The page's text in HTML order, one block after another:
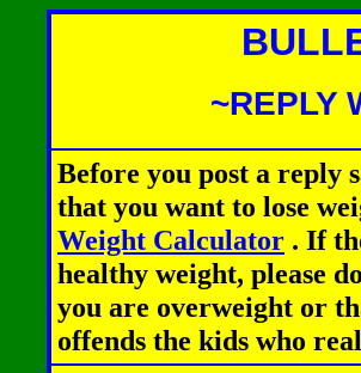
~REPLY
Before you post a reply
that you want to lose
Weight Calculator . If
healthy weight, please
you are overweight or
offends the kids who